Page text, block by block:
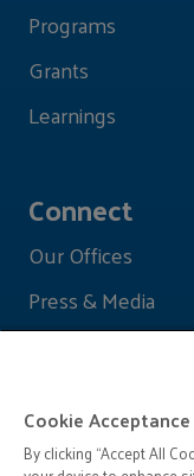
Programs
Grants
Learnings
Connect
Our Offices
Press & Media
Cookie
By clicking “Accept All